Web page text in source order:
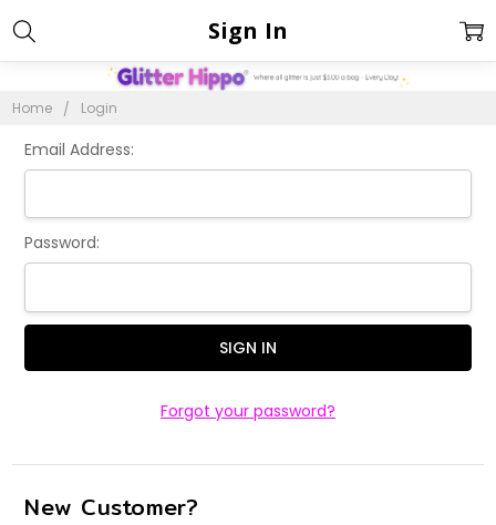
Home Login
Sign In
Email Address:
Password:
Forgot your password?
New Customer?